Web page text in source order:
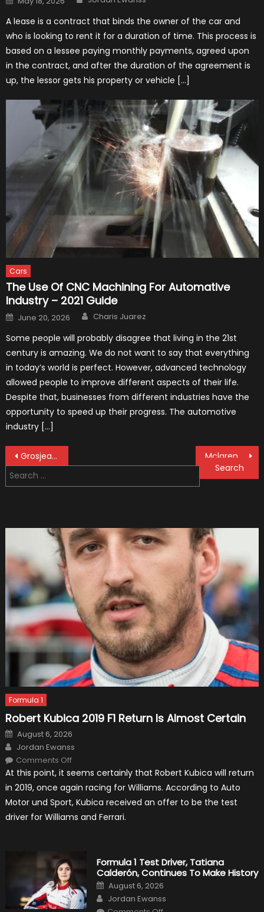
on
A lease is a contract that binds the owner of the car and
who is looking to rent it for a duration of time. This process is
based on a lessee paying monthly payments, agreed upon
in the contract, and after the duration of the agreement is
up, the lessor gets his property or vehicle […]
Cars
The Use Of CNC Machining For Automative
Industry – 2021 Guide
Posted
on
June 20, 2026 Author
Charis Juarez
Some people will probably disagree that living in the 21st
century is amazing. We do not want to say that everything
in today’s world is perfect. However, advanced technology
allowed people to improve different aspects of their life.
Despite that, businesses from different industries have the
opportunity to speed up their progress. The automotive
industry […]
Post
navigation
Grosjean Happy With His Results Against Haas Teammate Magnussen
Search
for:
Formula 1
Robert Kubica 2019 F1 Return Is Almost Certain
Posted
on
August 6, 2026
Author
Jordan Ewanss
Comments Offon
Kubica
F1
Is
Almost
Certain
At this point, it seems certainly that Robert Kubica will return
in 2019, once again racing for Williams. According to Auto
Motor und Sport, Kubica received an offer to be the test
driver for Williams and Ferrari.
Formula 1 Test Driver, Tatiana
Calderón, Continues To Make History
Posted
on
August 6, 2026
Author
Jordan Ewanss
on